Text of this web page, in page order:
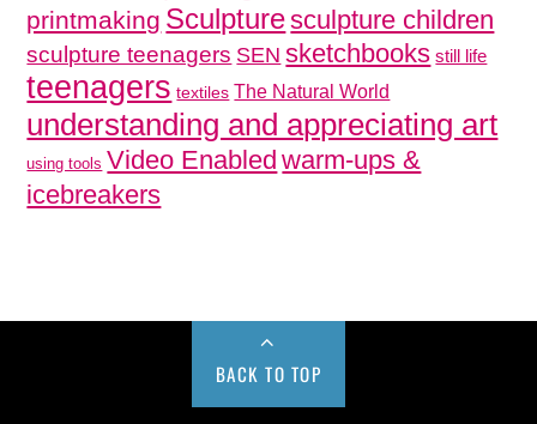
printmaking Sculpturesculpture children
sculpture teenagers SEN sketchbooks still life
teenagers textiles The Natural World
understanding and appreciating art
using tools Video Enabled warm-ups &
icebreakers
BACK TO TOP